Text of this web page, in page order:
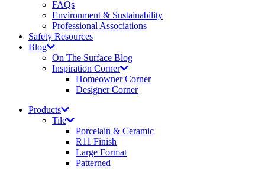
FAQs
Environment & Sustainability
Professional Associations
Safety Resources
Blog
On The Surface Blog
Inspiration Corner
Homeowner Corner
Designer Corner
Products
Tile
Porcelain & Ceramic
R11 Finish
Large Format
Patterned